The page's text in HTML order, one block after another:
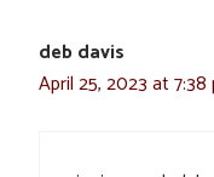
deb davis
April 25, 2023 at 7:38